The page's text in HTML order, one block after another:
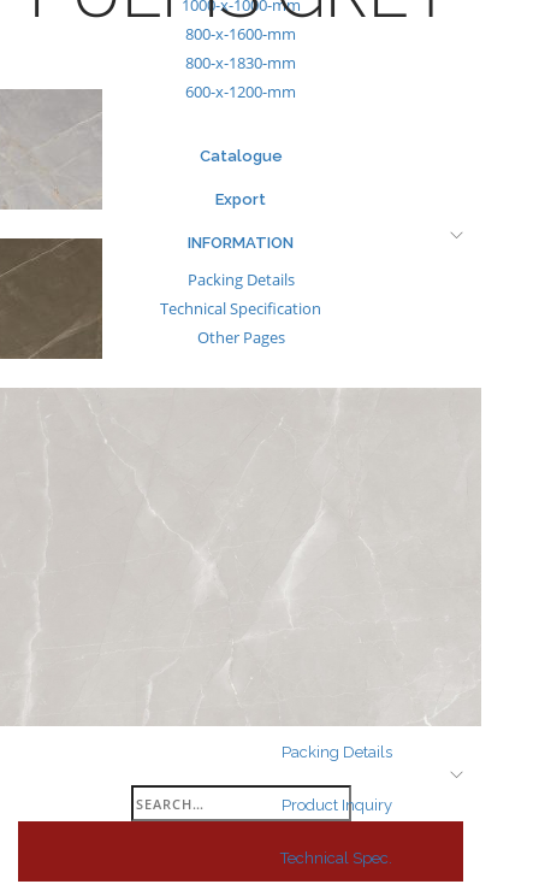
1000-x-1000-mm
800-x-1600-mm
800-x-1830-mm
600-x-1200-mm
Catalogue
Export
INFORMATION
Packing Details
Technical Specification
Other Pages
Search
for:
Packing Details
Product Inquiry
Technical Spec.